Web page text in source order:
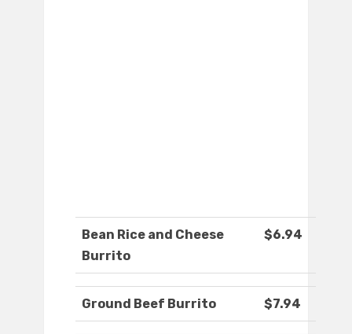
Bean Rice and Cheese
Burrito
$6.94
Ground Beef Burrito $7.94